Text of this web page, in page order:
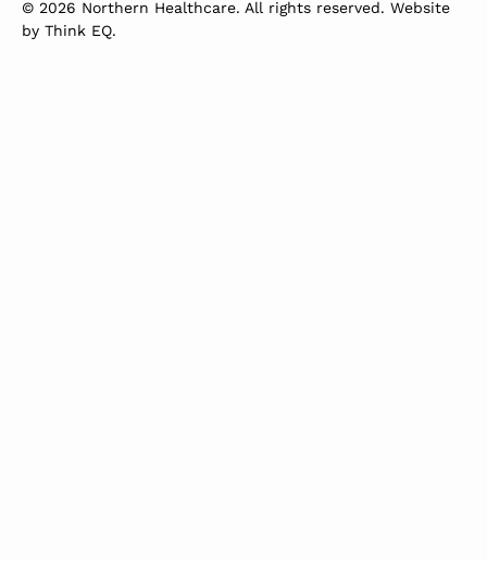
© 2026 Northern Healthcare. All rights reserved. Website
by Think EQ.